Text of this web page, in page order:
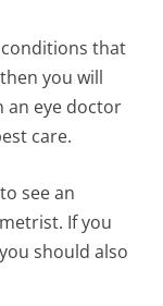
conditions that
you will
an eye doctor
care.
see an
If you
should also